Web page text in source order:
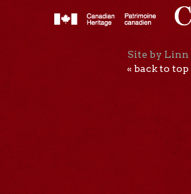
Site by Linn
« back to top